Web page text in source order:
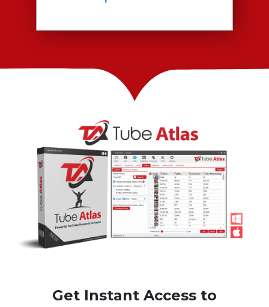
Get Instant Access to